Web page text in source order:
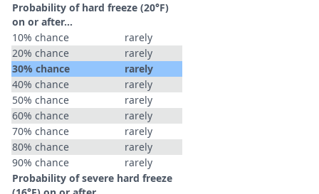
Probability of hard freeze (20°F)
on or after…
10% chance
rarely
20% chance
rarely
30% chance
rarely
40% chance
rarely
50% chance
rarely
60% chance
rarely
70% chance
rarely
80% chance
rarely
90% chance
rarely
Probability of severe hard freeze